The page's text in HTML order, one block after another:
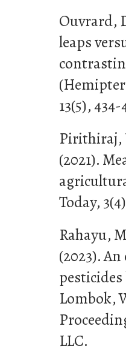
Ouvrard,
leaps
13(5), 434-
Pirithiraj,
(2021).
Today,
Rahayu,
(2023).
Lombok,
LLC.